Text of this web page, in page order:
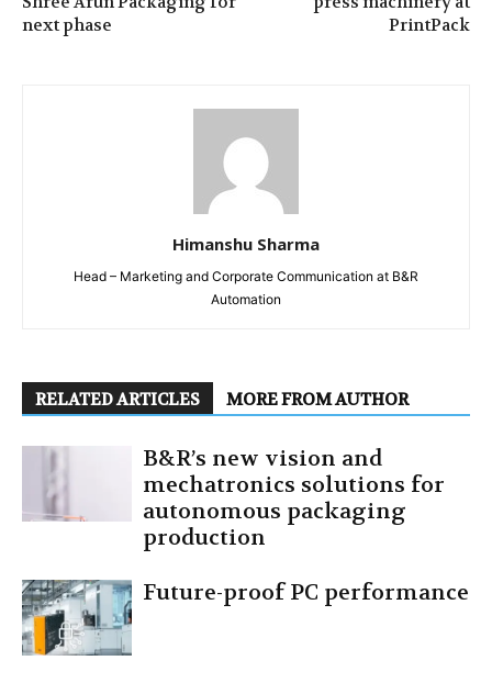
next phase
PrintPack
Himanshu Sharma
Head – Marketing and Corporate Communication at B&R
Automation
RELATED ARTICLES MORE FROM AUTHOR
B&R’s new vision and
mechatronics solutions for
autonomous packaging
production
Future-proof PC performance